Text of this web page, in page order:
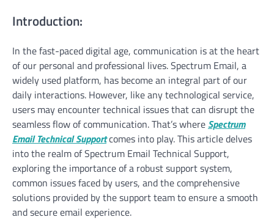
Introduction:
In the fast-paced digital age, communication is at the heart
of our personal and professional lives. Spectrum Email, a
widely used platform, has become an integral part of our
daily interactions. However, like any technological service,
users may encounter technical issues that can disrupt the
seamless flow of communication. That’s where Spectrum
Email Technical Supportcomes into play. This article delves
into the realm of Spectrum Email Technical Support,
exploring the importance of a robust support system,
common issues faced by users, and the comprehensive
solutions provided by the support team to ensure a smooth
and secure email experience.